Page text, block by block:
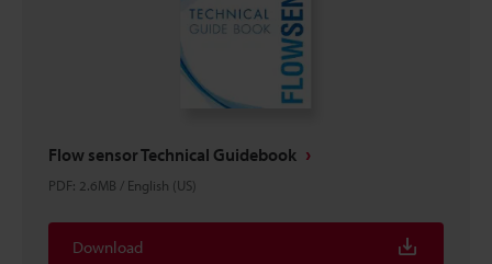
Flow sensor Technical Guidebook
PDF: 2.6MB / English (US)
Download